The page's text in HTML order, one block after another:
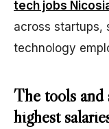
tech jobs
across startups,
technology
The tools and
highest